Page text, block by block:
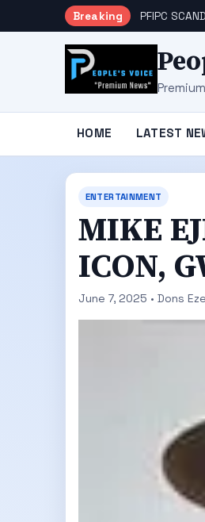
Breaking PFIPC
HOME LATEST
ENTERTAINMENT
MIKE
ICON,
June 7, 2025 • Dons